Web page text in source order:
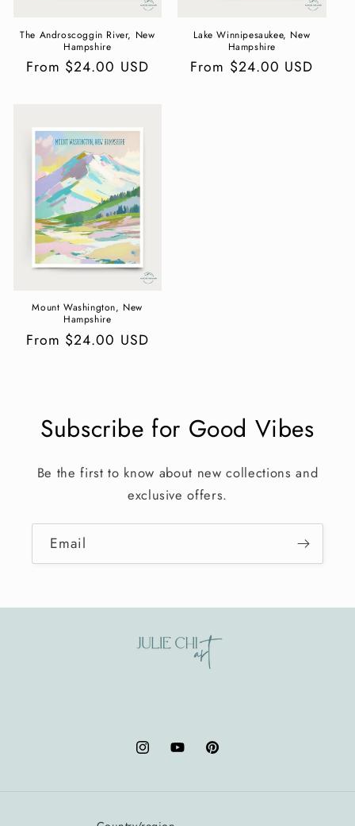
The Androscoggin River, New
Hampshire
Regular
From $24.00 USD
Lake Winnipesaukee, New
Hampshire
Regular
From $24.00 USD
Mount Washington, New
Hampshire
Regular
From $24.00 USD
Subscribe for Good Vibes
Be the first to know about new collections and
exclusive offers.
Email
InstagramYouTubePinterest